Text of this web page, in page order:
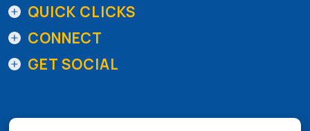
QUICK CLICKS
CONNECT
GET SOCIAL